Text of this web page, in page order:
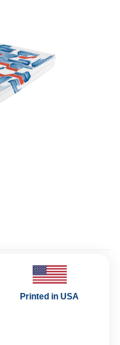
Printed in USA